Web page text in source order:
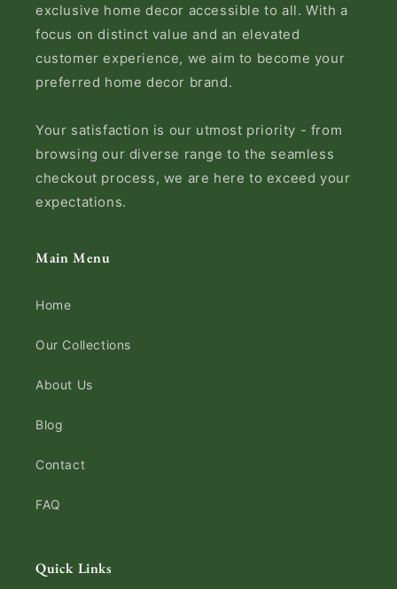
exclusive home decor accessible to all. With a
focus on distinct value and an elevated
customer experience, we aim to become your
preferred home decor brand.
Your satisfaction is our utmost priority - from
browsing our diverse range to the seamless
checkout process, we are here to exceed your
expectations.
Main Menu
Home
Our Collections
About Us
Blog
Contact
FAQ
Quick Links